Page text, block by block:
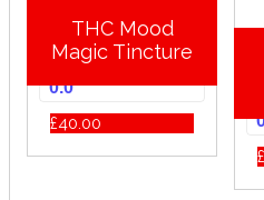
THC Mood
Magic Tincture
0.0
£40.00
£